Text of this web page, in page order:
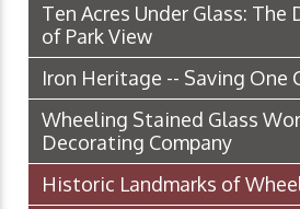
Ten Acres Under Glass: The
of Park View
Iron Heritage -- Saving One
Wheeling Stained Glass
Decorating Company
Historic Landmarks of